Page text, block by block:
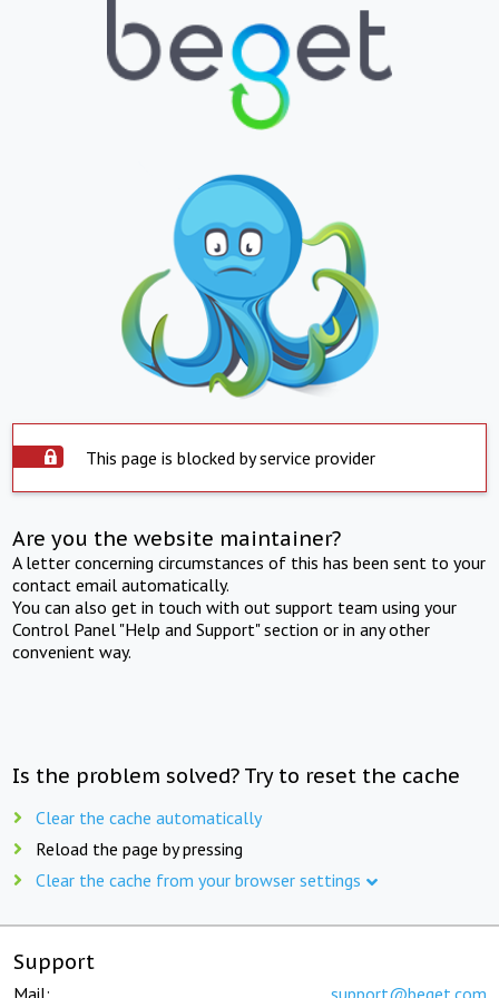
This page is blocked by service provider
Are you the website maintainer?
A letter concerning circumstances of this has been sent to your
contact email automatically.
You can also get in touch with out support team using your
Control Panel "Help and Support" section or in any other
convenient way.
Is the problem solved? Try to reset the cache
Clear the cache automatically
Reload the page by pressing
Clear the cache from your browser settings
Support
Mail: support@beget.com